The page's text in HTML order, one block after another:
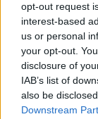
opt-out request
interest-based
us or personal
your opt-out.
disclosure of
IAB’s list of
also be
Downstream
BUSINESS